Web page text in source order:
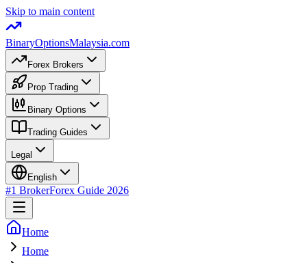
Skip to main content
BinaryOptionsMalaysia.com
Forex Brokers
Prop Trading
Binary Options
Trading Guides
Legal
English
#1 BrokerForex Guide 2026
Home
Home